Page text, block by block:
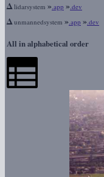
Δlidarsystem ».app ».dev
Δunmannedsystem ».app ».dev
All in alphabetical order